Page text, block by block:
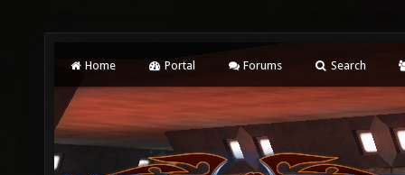
Home Portal Forums Search